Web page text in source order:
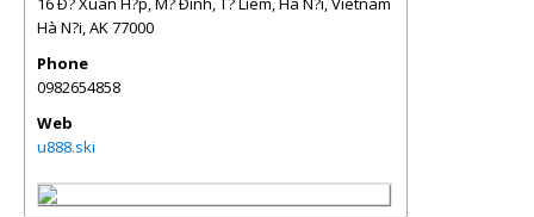
Hà N?i,AK77000
Phone
0982654858
Web
u888.ski